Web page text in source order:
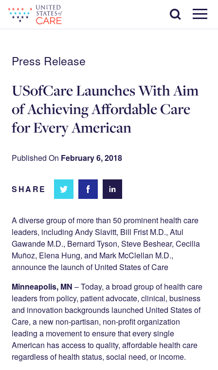
main
content
Menu
Search
Press Release
USofCare Launches With Aim
of Achieving Affordable Care
for Every American
Published On February 6, 2018
SHARE
Share
Twitter
Share on
Share
LinkedIn
A diverse group of more than 50 prominent health care
leaders, including Andy Slavitt, Bill Frist M.D., Atul
Gawande M.D., Bernard Tyson, Steve Beshear, Cecilia
Muñoz, Elena Hung, and Mark McClellan M.D.,
announce the launch of United States of Care
Minneapolis, MN – Today, a broad group of health care
leaders from policy, patient advocate, clinical, business
and innovation backgrounds launched United States of
Care, a new non-partisan, non-profit organization
leading a movement to ensure that every single
American has access to quality, affordable health care
regardless of health status, social need, or income.